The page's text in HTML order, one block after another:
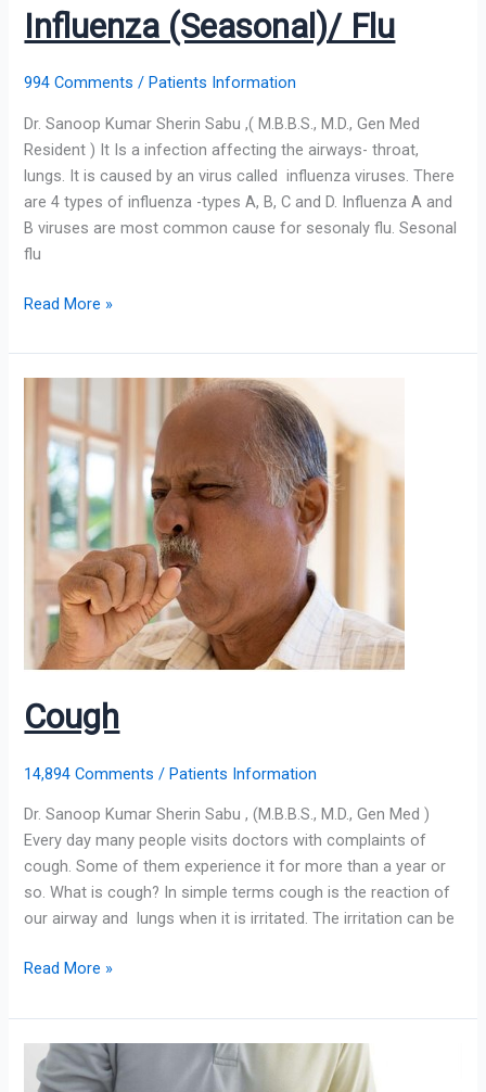
Influenza (Seasonal)/ Flu
994 Comments / Patients Information
Dr. Sanoop Kumar Sherin Sabu ,( M.B.B.S., M.D., Gen Med
Resident ) It Is a infection affecting the airways- throat,
lungs. It is caused by an virus called influenza viruses. There
are 4 types of influenza -types A, B, C and D. Influenza A and
B viruses are most common cause for sesonaly flu. Sesonal
flu
Read More »
Cough
14,894 Comments /Patients Information
Dr. Sanoop Kumar Sherin Sabu , (M.B.B.S., M.D., Gen Med )
Every day many people visits doctors with complaints of
cough. Some of them experience it for more than a year or
so. What is cough? In simple terms cough is the reaction of
our airway and lungs when it is irritated. The irritation can be
Read More »
Gas
Trouble